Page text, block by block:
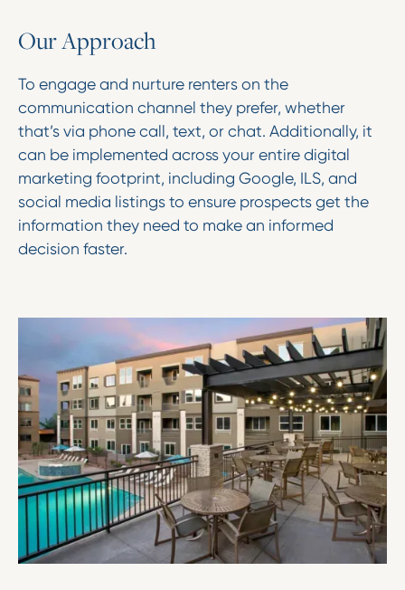
OurApproach
To engage and nurture renters on the
communication channel they prefer, whether
that’s via phone call, text, or chat. Additionally, it
can be implemented across your entire digital
marketing footprint, including Google, ILS, and
social media listings to ensure prospects get the
information they need to make an informed
decision faster.